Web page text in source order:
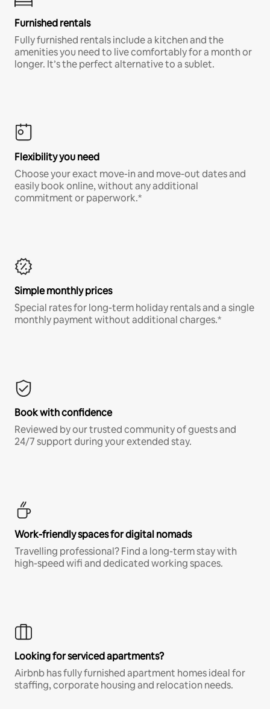
Furnished rentals
Fully furnished rentals include a kitchen and the
amenities you need to live comfortably for a month or
longer. It’s the perfect alternative to a sublet.
Flexibility you need
Choose your exact move-in and move-out dates and
easily book online, without any additional
commitment or paperwork.*
Simple monthly prices
Special rates for long-term holiday rentals and a single
monthly payment without additional charges.*
Book with confidence
Reviewed by our trusted community of guests and
24/7 support during your extended stay.
Work-friendly spaces for digital nomads
Travelling professional? Find a long-term stay with
high-speed wifi and dedicated working spaces.
Looking for serviced apartments?
Airbnb has fully furnished apartment homes ideal for
staffing, corporate housing and relocation needs.